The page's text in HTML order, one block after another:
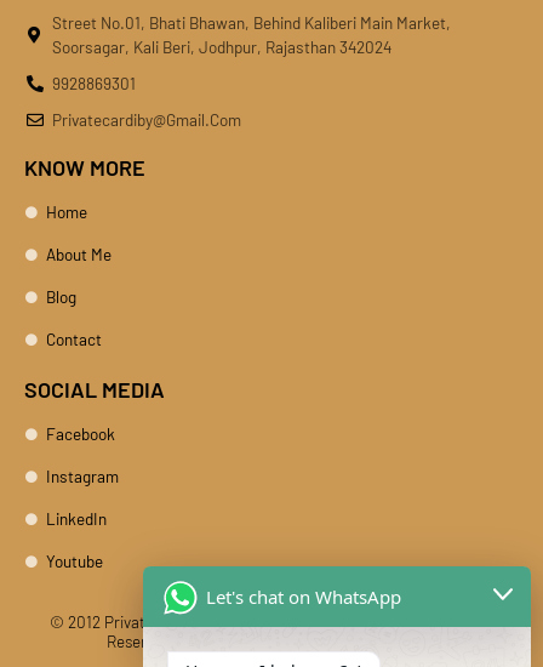
Street No.01, Bhati Bhawan, Behind Kaliberi Main Market,
Soorsagar, Kali Beri, Jodhpur, Rajasthan 342024
9928869301
Privatecardiby@gmail.com
KNOW MORE
Home
About Me
Blog
Contact
SOCIAL MEDIA
Facebook
Instagram
LinkedIn
Youtube
© 2012 Private Car Rental With Driver Rajasthan India. All Rights
Reserved
Let's chat on WhatsApp